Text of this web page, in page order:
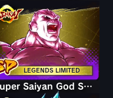
LEGENDS LIMITED
Super Saiyan God SS Vegito